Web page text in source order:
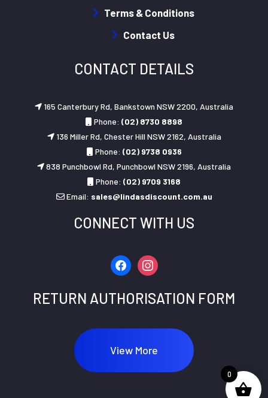
Terms & Conditions
Contact Us
CONTACT DETAILS
165 Canterbury Rd, Bankstown NSW 2200, Australia
Phone: (02) 8730 8898
136 Miller Rd, Chester Hill NSW 2162, Australia
Phone: (02) 9738 0936
838 Punchbowl Rd, Punchbowl NSW 2196, Australia
Phone: (02) 9709 3168
Email: sales@lindasdiscount.com.au
CONNECT WITH US
facebookinstagram
RETURN AUTHORISATION FORM
View More
0